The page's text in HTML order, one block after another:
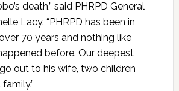
death,” said PHRPD General
Lacy. “PHRPD has been in
70 years and nothing like
before. Our deepest
out to his wife, two children